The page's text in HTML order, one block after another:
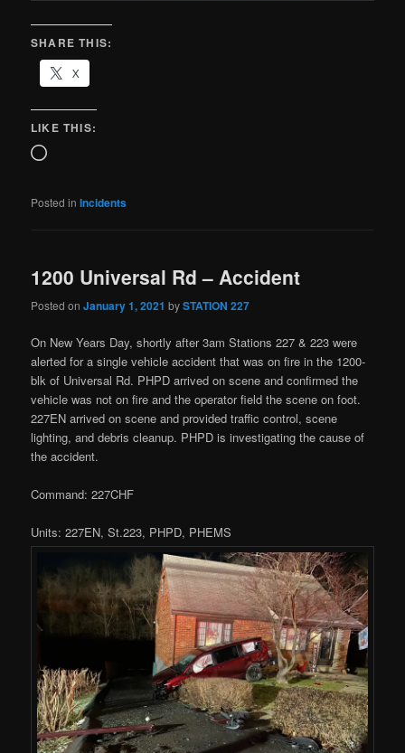
SHARE THIS:
X
LIKE THIS:
Posted in Incidents
1200 Universal Rd – Accident
Posted onJanuary 1, 2021 bySTATION 227
On New Years Day, shortly after 3am Stations 227 & 223 were
alerted for a single vehicle accident that was on fire in the 1200-
blk of Universal Rd. PHPD arrived on scene and confirmed the
vehicle was not on fire and the operator field the scene on foot.
227EN arrived on scene and provided traffic control, scene
lighting, and debris cleanup. PHPD is investigating the cause of
the accident.
Command: 227CHF
Units: 227EN, St.223, PHPD, PHEMS